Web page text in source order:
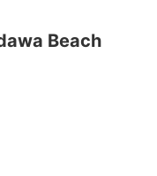
Beach